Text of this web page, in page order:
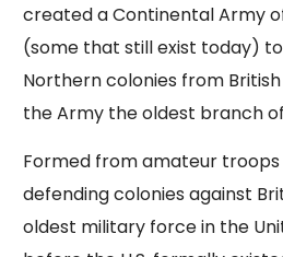
created a Continental Army
(some that still exist today)
Northern colonies from
the Army the oldest branch
Formed from amateur
defending colonies against
oldest military force in the